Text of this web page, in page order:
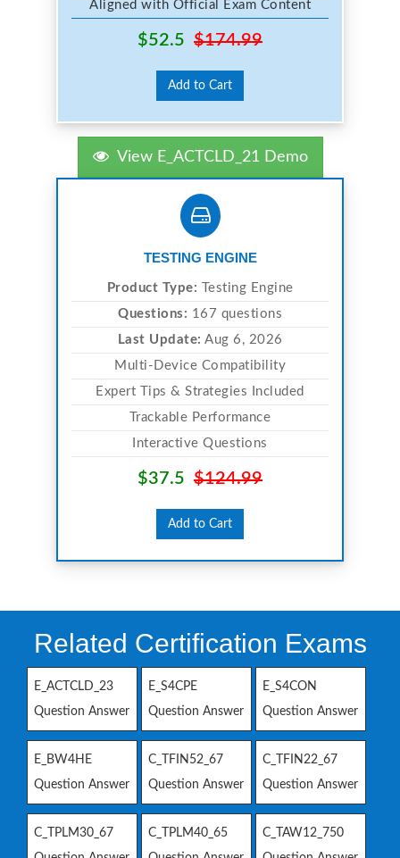
Aligned with Official Exam Content
$52.5 $174.99
Add to Cart
View E_ACTCLD_21 Demo
TESTING ENGINE
Product Type: Testing Engine
Questions: 167 questions
Last Update: Aug 6, 2026
Multi-Device Compatibility
Expert Tips & Strategies Included
Trackable Performance
Interactive Questions
$37.5 $124.99
Add to Cart
Related Certification Exams
E_ACTCLD_23
Question Answer
E_S4CPE
Question Answer
E_S4CON
Question Answer
E_BW4HE
Question Answer
C_TFIN52_67
Question Answer
C_TFIN22_67
Question Answer
C_TPLM30_67
C_TPLM40_65
C_TAW12_750